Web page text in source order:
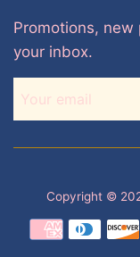
Promotions,
your inbox.
Copyright ©